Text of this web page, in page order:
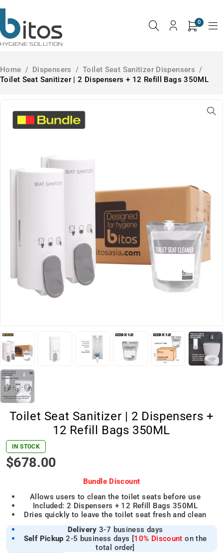
0
Home / Dispensers / Toilet Seat Sanitizer Dispensers /
Toilet Seat Sanitizer | 2 Dispensers + 12 Refill Bags 350ML
Toilet Seat Sanitizer | 2 Dispensers +
12 Refill Bags 350ML
IN STOCK
$678.00
Bundle Discount
Allows users to clean the toilet seats before use
Included: 2 Dispensers + 12 Refill Bags 350ML
Dries quickly to leave the toilet seat fresh and clean
Delivery 3-7 business days
Self Pickup2-5 business days [10% Discount on the
total order]